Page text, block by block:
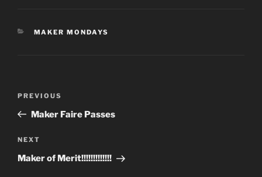
CATEGORIES
MAKER MONDAYS
Previous
Post
PREVIOUS
Maker Faire Passes
Next
Post
NEXT
Maker of Merit!!!!!!!!!!!!!